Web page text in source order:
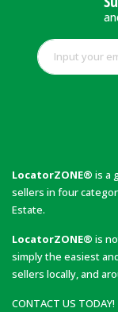
LocatorZONE® is a
sellers in four
Estate.
LocatorZONE® is
simply the easiest
sellers locally, and
CONTACT US TODAY!